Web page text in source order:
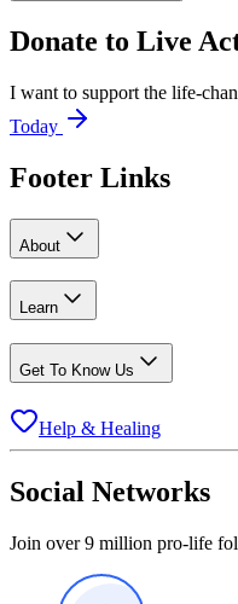
Donate to Live
I want to support the life-
Today
Footer Links
About
Learn
Get To Know Us
Help & Healing
Social Networks
Join over 9 million pro-life